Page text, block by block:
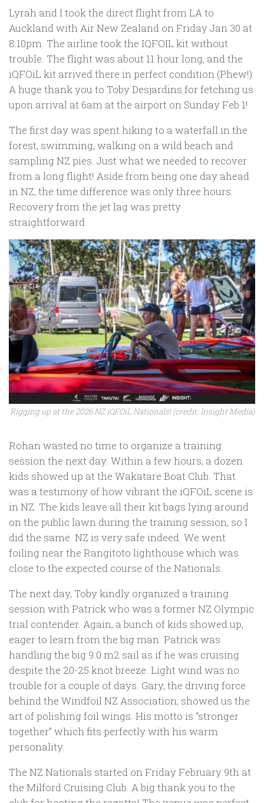
Lyrah and I took the direct flight from LA to
Auckland with Air New Zealand on Friday Jan 30 at
8:10pm. The airline took the IQFOIL kit without
trouble. The flight was about 11 hour long, and the
iQFOiL kit arrived there in perfect condition (Phew!).
A huge thank you to Toby Desjardins for fetching us
upon arrival at 6am at the airport on Sunday Feb 1!
The first day was spent hiking to a waterfall in the
forest, swimming, walking on a wild beach and
sampling NZ pies. Just what we needed to recover
from a long flight! Aside from being one day ahead
in NZ, the time difference was only three hours.
Recovery from the jet lag was pretty
straightforward.
Rigging up at the 2026 NZ iQFOiL Nationals! (credit: Insight Media)
Rohan wasted no time to organize a training
session the next day. Within a few hours, a dozen
kids showed up at the Wakatare Boat Club. That
was a testimony of how vibrant the iQFOiL scene is
in NZ. The kids leave all their kit bags lying around
on the public lawn during the training session, so I
did the same. NZ is very safe indeed. We went
foiling near the Rangitoto lighthouse which was
close to the expected course of the Nationals.
The next day, Toby kindly organized a training
session with Patrick who was a former NZ Olympic
trial contender. Again, a bunch of kids showed up,
eager to learn from the big man. Patrick was
handling the big 9.0 m2 sail as if he was cruising
despite the 20-25 knot breeze. Light wind was no
trouble for a couple of days. Gary, the driving force
behind the Windfoil NZ Association, showed us the
art of polishing foil wings. His motto is “stronger
together” which fits perfectly with his warm
personality.
The NZ Nationals started on Friday February 9th at
the Milford Cruising Club. A big thank you to the